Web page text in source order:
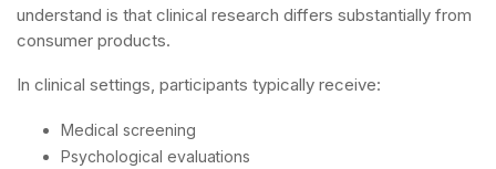
understand is that clinical research differs substantially from
consumer products.
In clinical settings, participants typically receive:
Medical screening
Psychological evaluations